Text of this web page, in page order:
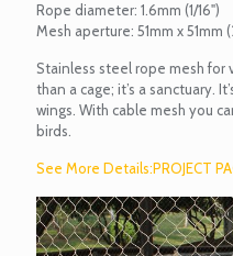
Rope diameter: 1.6mm (1/16")
Mesh aperture: 51mm x 51mm
Stainless steel rope mesh for
than a cage; it’s a sanctuary.
wings. With cable mesh you
birds.
See More Details:PROJECT